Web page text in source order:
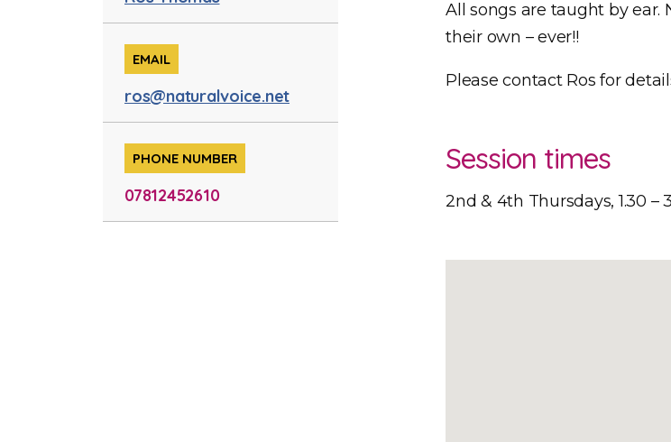
All songs are taught by ear.
their own – ever!!
Please contact Ros for
Session times
2nd & 4th Thursdays, 1.30
EMAIL
ros@naturalvoice.net
PHONE NUMBER
07812452610